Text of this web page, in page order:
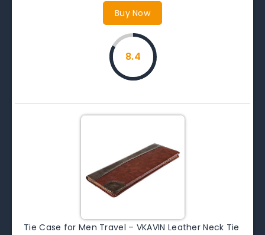
Buy Now
8.4
Tie Case for Men Travel – VKAVIN Leather Neck Tie